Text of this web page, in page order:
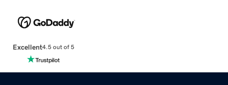
Excellent4.5 out of 5